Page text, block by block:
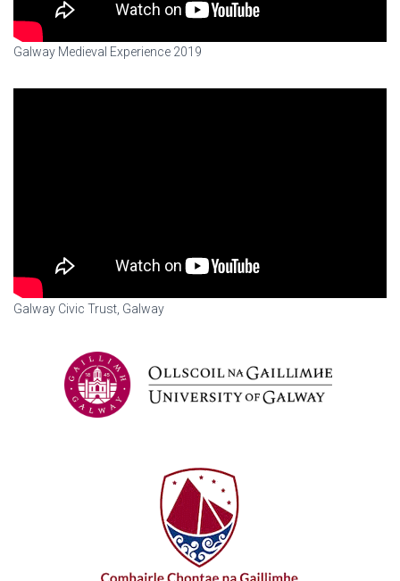
Galway Medieval Experience 2019
Galway Civic Trust, Galway